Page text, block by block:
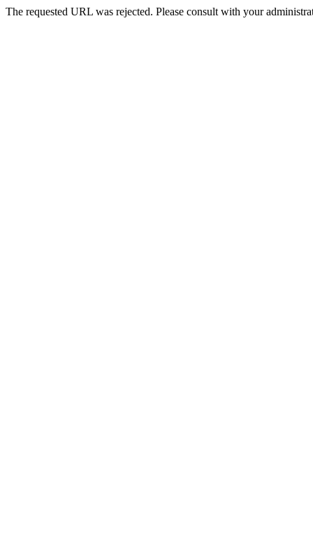
The requested URL was rejected. Please consult with your